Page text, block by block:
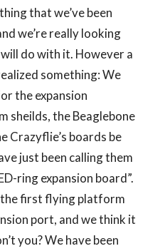
that we’ve been
we’re really looking
do with it. However a
something: We
the expansion
sheilds, the Beaglebone
Crazyflie’s boards be
just been calling them
ring expansion board”.
the first flying platform
port, and we think it
you? We have been